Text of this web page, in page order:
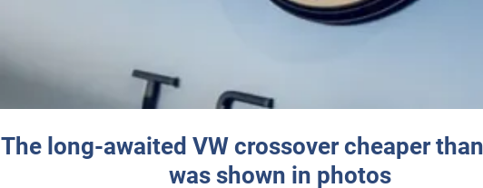
The long-awaited VW crossover cheaper
was shown in photos